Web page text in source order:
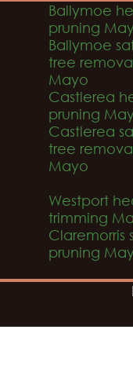
Ballymoe
pruning
Ballymoe
tree
Mayo
Castlerea
pruning
Castlerea
tree
Mayo
Westport
trimming
Claremorris
pruning